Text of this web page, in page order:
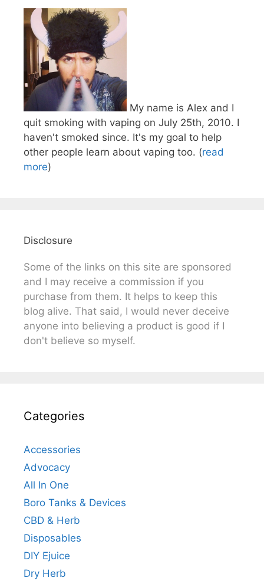
My name is Alex and I
quit smoking with vaping on July 25th, 2010. I
haven't smoked since. It's my goal to help
other people learn about vaping too. (read
more)
Disclosure
Some of the links on this site are sponsored
and I may receive a commission if you
purchase from them. It helps to keep this
blog alive. That said, I would never deceive
anyone into believing a product is good if I
don't believe so myself.
Categories
Accessories
Advocacy
All In One
Boro Tanks & Devices
CBD & Herb
Disposables
DIY Ejuice
Dry Herb